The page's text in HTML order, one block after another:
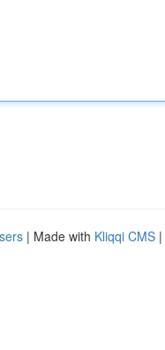
| Made with Kliqqi CMS |